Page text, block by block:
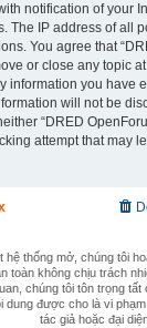
notification of your
The IP address of all
You agree that
or close any topic
information you have
will not be
“DRED
attempt that may
hệ thống mở, chúng tôi
toàn không chịu trách
chúng tôi tôn trọng
dung được cho là vi
tác giả hoặc đại